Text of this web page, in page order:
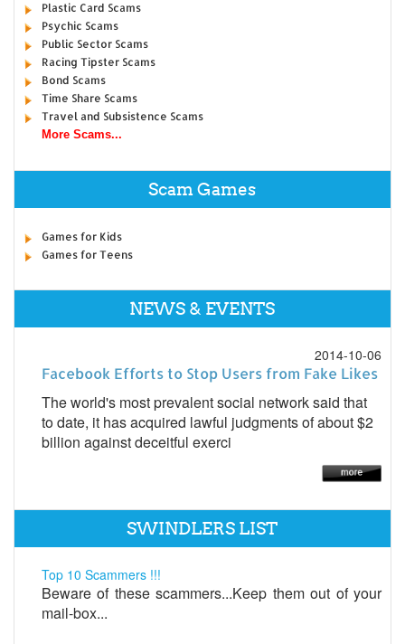
Plastic Card Scams
Psychic Scams
Public Sector Scams
Racing Tipster Scams
Bond Scams
Time Share Scams
Travel and Subsistence Scams
More Scams...
Scam Games
Games for Kids
Games for Teens
NEWS & EVENTS
2014-10-06
Facebook Efforts to Stop Users from Fake Likes
The world's most prevalent social network said that
to date, it has acquired lawful judgments of about $2
billion against deceitful exerci
SWINDLERS LIST
Top 10 Scammers !!!
Beware of these scammers...Keep them out of your
mail-box...